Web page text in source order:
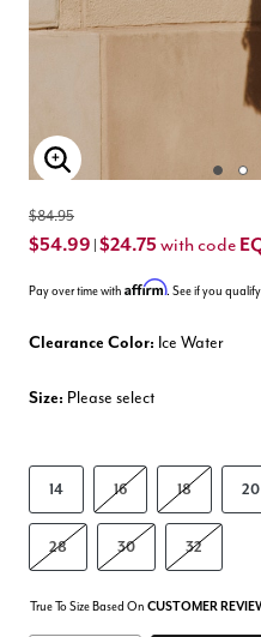
Enlarge Image
$84.95
$54.99 $24.75 with code
Pay over time with Affirm. See if you
Clearance Color: Ice Water
Size: Please select
14 16 18 20
28 30 32
True To Size Based On CUSTOMER